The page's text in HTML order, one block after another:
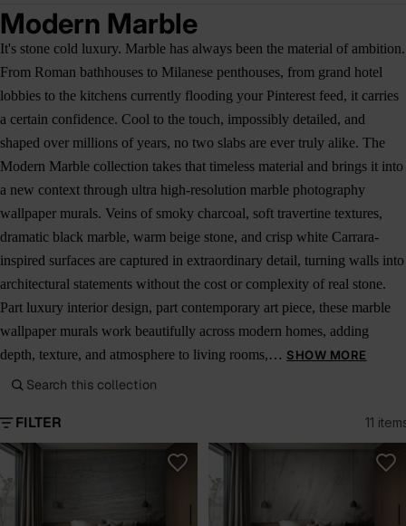
Modern Marble
It's stone cold luxury. Marble has always been the material of ambition.
From Roman bathhouses to Milanese penthouses, from grand hotel
lobbies to the kitchens currently flooding your Pinterest feed, it carries
a certain confidence. Cool to the touch, impossibly detailed, and
shaped over millions of years, no two slabs are ever truly alike. The
Modern Marble collection takes that timeless material and brings it into
a new context through ultra high-resolution marble photography
wallpaper murals. Veins of smoky charcoal, soft travertine textures,
dramatic black marble, warm beige stone, and crisp white Carrara-
inspired surfaces are captured in extraordinary detail, turning walls into
architectural statements without the cost or complexity of real stone.
Part luxury interior design, part contemporary art piece, these marble
wallpaper murals work beautifully across modern homes, adding
depth, texture, and atmosphere to living rooms,… SHOW MORE
FILTER
11
Stratus Marble
Parian Frost Marble